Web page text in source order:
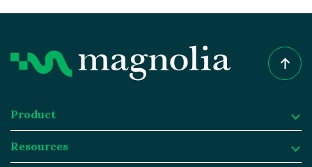
Product
Product
Resources